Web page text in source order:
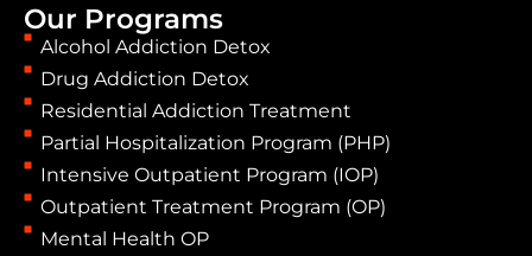
Our Programs
Alcohol Addiction Detox
Drug Addiction Detox
Residential Addiction Treatment
Partial Hospitalization Program (PHP)
Intensive Outpatient Program (IOP)
Outpatient Treatment Program (OP)
Mental Health OP